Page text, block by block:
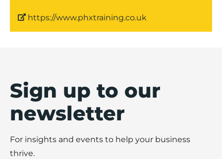
https://www.phxtraining.co.uk
Sign up to our
newsletter
For insights and events to help your business
thrive.